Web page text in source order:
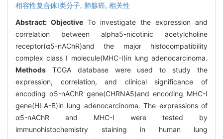
相容性复合体I类分子, 肺腺癌, 相关性
Abstract: Objective To investigate the expression and
correlation between alpha5-nicotinic acetylcholine
receptor(α5-nAChR)and the major histocompatibility
complex class I molecule(MHC-I)in lung adenocarcinoma.
Methods TCGA database were used to study the
expression, correlation, and clinical significance of
encoding α5-nAChR gene(CHRNA5)and encoding MHC-I
gene(HLA-B)in lung adenocarcinoma. The expressions of
α5-nAChR and MHC-I were tested by
immunohistochemistry staining in human lung